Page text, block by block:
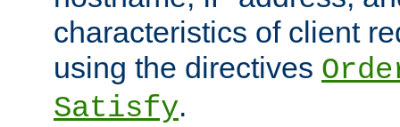
characteristics of client
using the directives
Satisfy.